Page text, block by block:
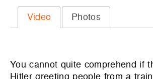
Video Photos
You cannot quite comprehend if
Hitler greeting people from a